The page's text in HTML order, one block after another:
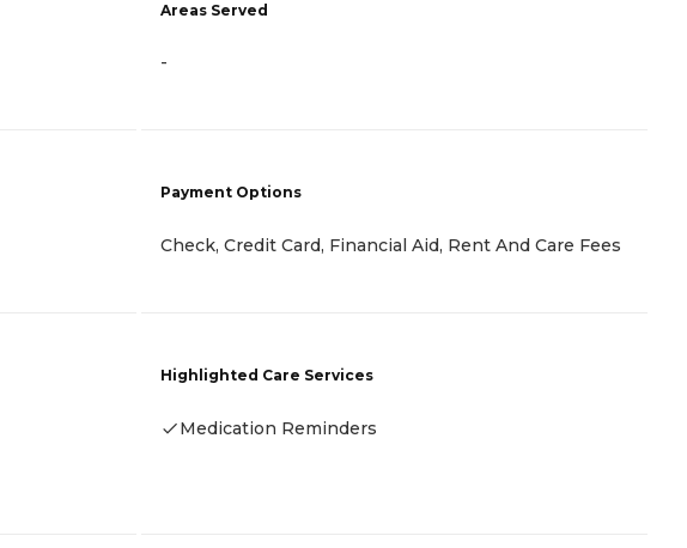
Areas Served
-
Payment Options
Check, Credit Card, Financial Aid, Rent And Care Fees
Highlighted Care Services
Medication Reminders